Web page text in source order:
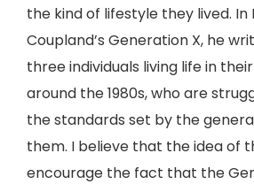
the kind of lifestyle they lived. In
Coupland’s Generation X, he
three individuals living life in
around the 1980s, who are
the standards set by the
them. I believe that the idea of
encourage the fact that the